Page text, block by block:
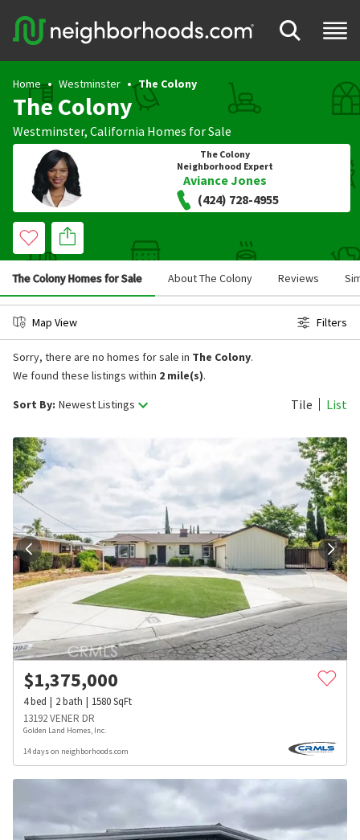
Home Westminster The Colony
The Colony
Westminster, California Homes for Sale
The Colony
Neighborhood Expert
Aviance Jones
(424) 728-4955
The Colony Homes for Sale About The Colony Reviews
Map View Filters
Sort By: Newest Listings Tile List
Sorry, there are no homes for sale in The Colony.
We found these listings within 2 mile(s).
$1,375,000
4bed 2bath 1580SqFt
13192 VENER DR
Golden Land Homes, Inc.
14 days on neighborhoods.com